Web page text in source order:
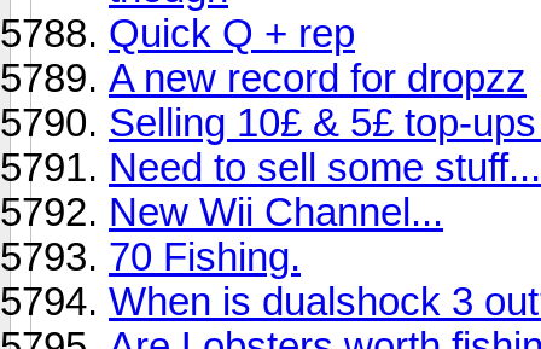
Quick Q + rep
A new record for dropzz
Selling 10£ & 5£ top-
Need to sell some
New Wii Channel...
70 Fishing.
When is dualshock 3